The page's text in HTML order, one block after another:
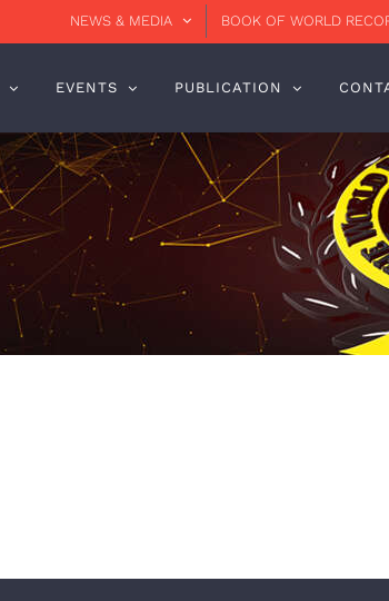
NEWS & MEDIA BOOK OF WORLD
EVENTS PUBLICATION